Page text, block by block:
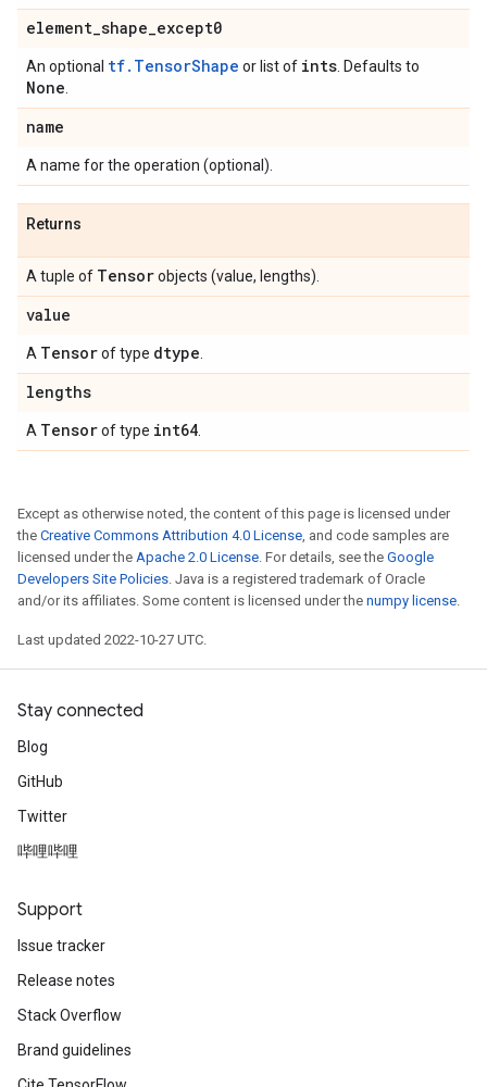
element_shape_except0
An optional tf.TensorShape or list of ints . Defaults to
None
name
A name for the operation (optional).
Returns
A tuple of Tensorobjects (value, lengths).
value
A Tensorof type dtype
lengths
A Tensorof type int64
Except as otherwise noted, the content of this page is licensed under
the Creative Commons Attribution 4.0 License, and code samples are
licensed under the Apache 2.0 License. For details, see the Google
Developers Site Policies. Java is a registered trademark of Oracle
and/or its affiliates. Some content is licensed under the numpy license.
Last updated 2022-10-27 UTC.
Stay connected
Blog
GitHub
Twitter
哔哩哔哩
Support
Issue tracker
Release notes
Stack Overflow
Brand guidelines